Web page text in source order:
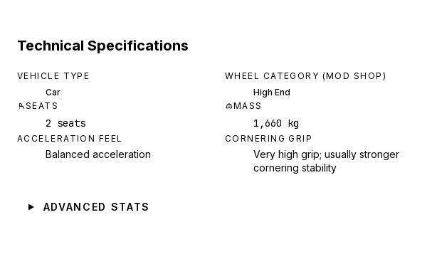
Technical Specifications
VEHICLE TYPE
Car
WHEEL CATEGORY (MOD SHOP)
High End
SEATS
2 seats
MASS
1,660 kg
ACCELERATION FEEL
Balanced acceleration
CORNERING GRIP
Very high grip; usually stronger
cornering stability
ADVANCED STATS